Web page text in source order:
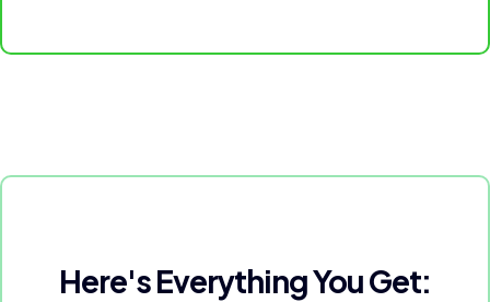
Here's Everything You Get: